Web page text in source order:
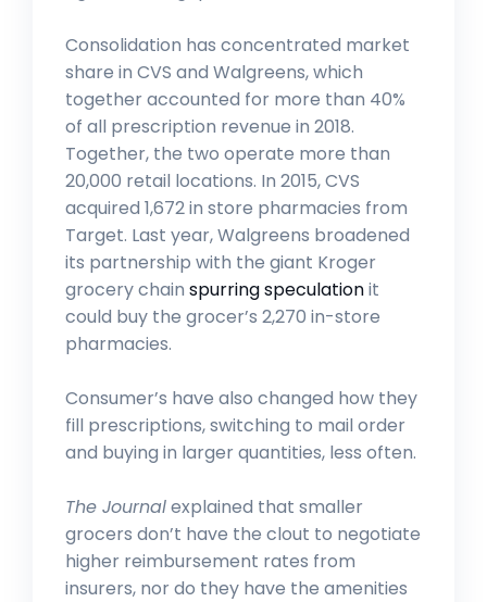
Consolidation has concentrated market
share in CVS and Walgreens, which
together accounted for more than 40%
of all prescription revenue in 2018.
Together, the two operate more than
20,000 retail locations. In 2015, CVS
acquired 1,672 in store pharmacies from
Target. Last year, Walgreens broadened
its partnership with the giant Kroger
grocery chain spurring speculationit
could buy the grocer’s 2,270 in-store
pharmacies.
Consumer’s have also changed how they
fill prescriptions, switching to mail order
and buying in larger quantities, less often.
The Journalexplained that smaller
grocers don’t have the clout to negotiate
higher reimbursement rates from
insurers, nor do they have the amenities